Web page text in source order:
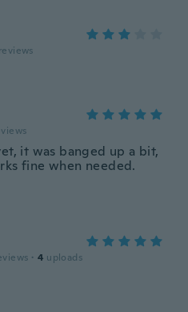
reviews
it was banged up a bit,
fine when needed.
· 4 uploads